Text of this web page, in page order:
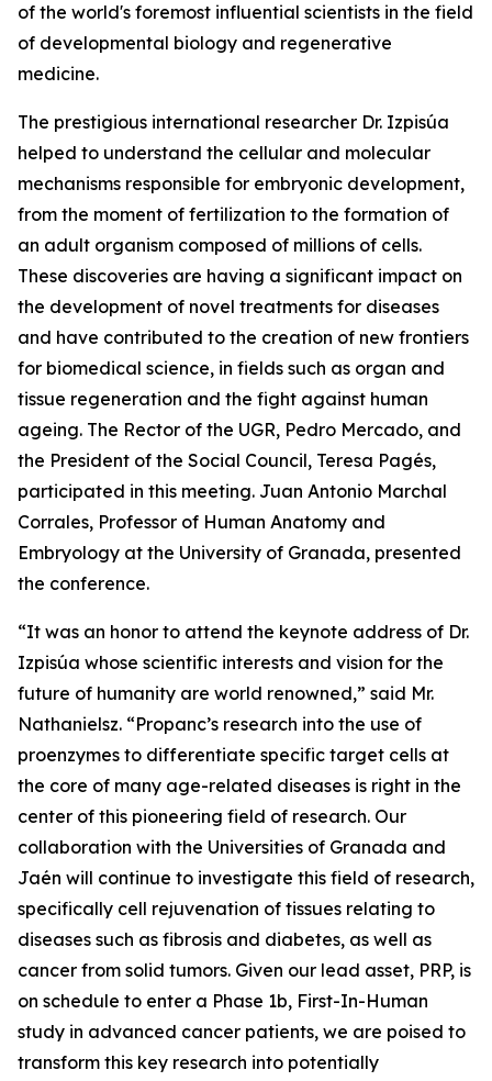
of the world's foremost influential scientists in the field
of developmental biology and regenerative
medicine.
The prestigious international researcher Dr. Izpisúa
helped to understand the cellular and molecular
mechanisms responsible for embryonic development,
from the moment of fertilization to the formation of
an adult organism composed of millions of cells.
These discoveries are having a significant impact on
the development of novel treatments for diseases
and have contributed to the creation of new frontiers
for biomedical science, in fields such as organ and
tissue regeneration and the fight against human
ageing. The Rector of the UGR, Pedro Mercado, and
the President of the Social Council, Teresa Pagés,
participated in this meeting. Juan Antonio Marchal
Corrales, Professor of Human Anatomy and
Embryology at the University of Granada, presented
the conference.
“It was an honor to attend the keynote address of Dr.
Izpisúa whose scientific interests and vision for the
future of humanity are world renowned,” said Mr.
Nathanielsz. “Propanc’s research into the use of
proenzymes to differentiate specific target cells at
the core of many age-related diseases is right in the
center of this pioneering field of research. Our
collaboration with the Universities of Granada and
Jaén will continue to investigate this field of research,
specifically cell rejuvenation of tissues relating to
diseases such as fibrosis and diabetes, as well as
cancer from solid tumors. Given our lead asset, PRP, is
on schedule to enter a Phase 1b, First-In-Human
study in advanced cancer patients, we are poised to
transform this key research into potentially